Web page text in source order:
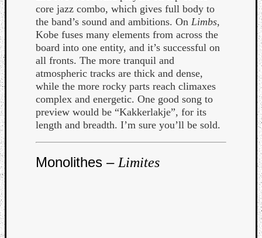
core jazz combo, which gives full body to
the band’s sound and ambitions. On Limbs,
Kobe fuses many elements from across the
board into one entity, and it’s successful on
all fronts. The more tranquil and
atmospheric tracks are thick and dense,
while the more rocky parts reach climaxes
complex and energetic. One good song to
preview would be “Kakkerlakje”, for its
length and breadth. I’m sure you’ll be sold.
Monolithes – Limites